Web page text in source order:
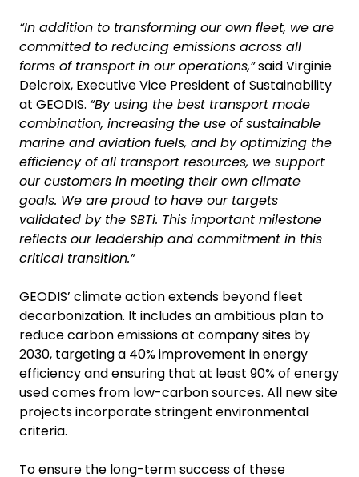
“In addition to transforming our own fleet, we are
committed to reducing emissions across all
forms of transport in our operations,”said Virginie
Delcroix, Executive Vice President of Sustainability
at GEODIS. “By using the best transport mode
combination, increasing the use of sustainable
marine and aviation fuels, and by optimizing the
efficiency of all transport resources, we support
our customers in meeting their own climate
goals. We are proud to have our targets
validated by the SBTi. This important milestone
reflects our leadership and commitment in this
critical transition.”
GEODIS’ climate action extends beyond fleet
decarbonization. It includes an ambitious plan to
reduce carbon emissions at company sites by
2030, targeting a 40% improvement in energy
efficiency and ensuring that at least 90% of energy
used comes from low-carbon sources. All new site
projects incorporate stringent environmental
criteria.
To ensure the long-term success of these